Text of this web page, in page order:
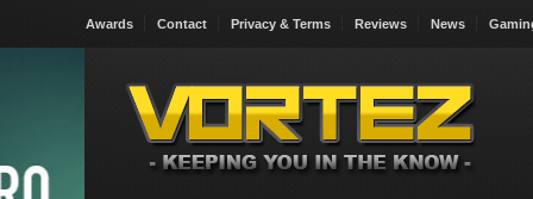
Awards Contact Privacy & Terms Reviews News